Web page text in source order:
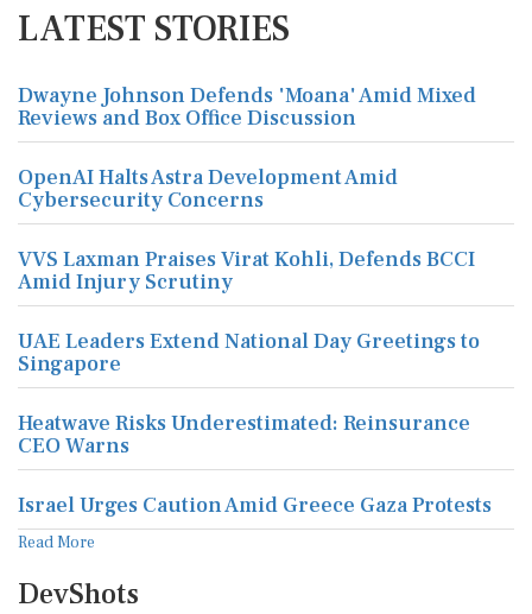
LATEST STORIES
Dwayne Johnson Defends 'Moana' Amid Mixed
Reviews and Box Office Discussion
OpenAI Halts Astra Development Amid
Cybersecurity Concerns
VVS Laxman Praises Virat Kohli, Defends BCCI
Amid Injury Scrutiny
UAE Leaders Extend National Day Greetings to
Singapore
Heatwave Risks Underestimated: Reinsurance
CEO Warns
Israel Urges Caution Amid Greece Gaza Protests
Read More
DevShots